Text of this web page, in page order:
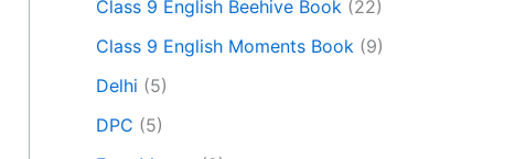
Class 9 English Beehive Book (22)
Class 9 English Moments Book (9)
Delhi (5)
DPC (5)